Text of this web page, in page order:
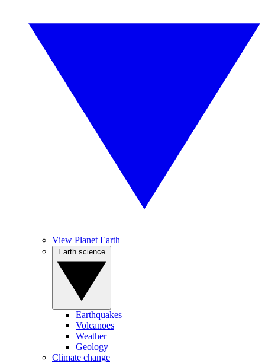
View Planet Earth
Earthquakes
Volcanoes
Weather
Geology
Climate change